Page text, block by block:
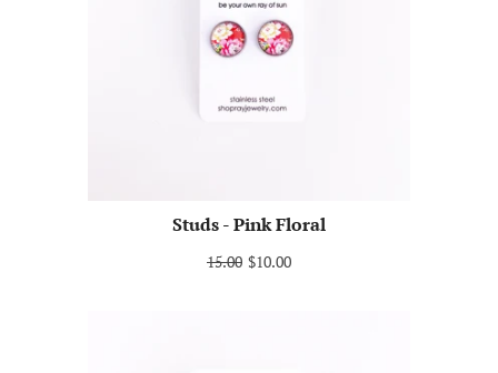
Studs - Pink Floral
15.00 $10.00